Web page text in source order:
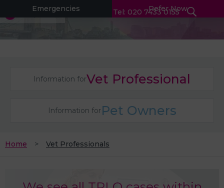
Emergencies Refer Now
Tel: 020 7433 0155
Information forVet Professional
Information forPet Owners
Home Vet Professionals